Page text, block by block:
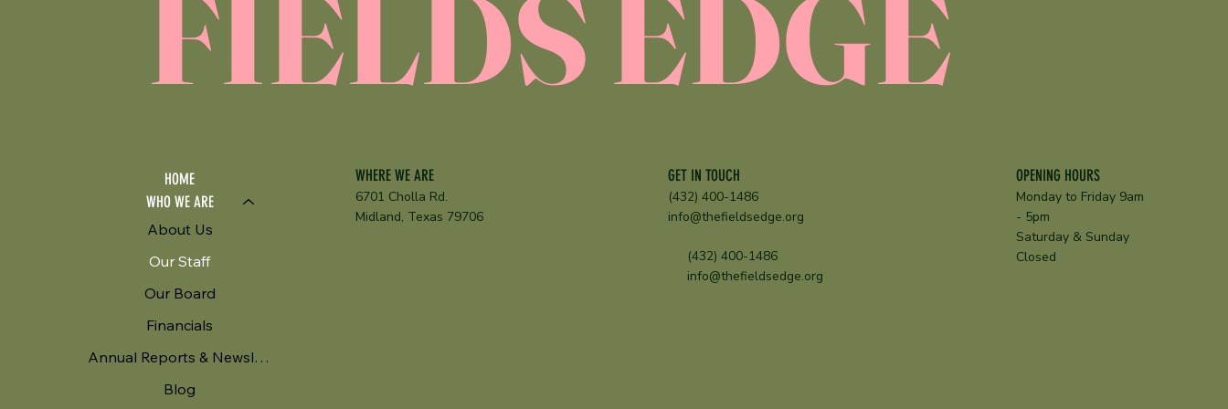
FIELDS EDGE
HOME
WHO WE ARE
About Us
Our Staff
Our Board
Financials
Annual Reports & Newsletters
Blog
WHERE WE ARE
6701 Cholla Rd.
Midland, Texas 79706
GET IN TOUCH
(432) 400-1486
info@thefieldsedge.org
(432) 400-1486
info@thefieldsedge.org
OPENING HOURS
Monday to Friday 9am
- 5pm
Saturday & Sunday
Closed